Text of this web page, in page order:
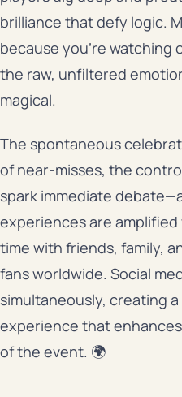
brilliance that defy logic.
because you’re watching
the raw, unfiltered
magical.
The spontaneous
of near-misses, the
spark immediate
experiences are
time with friends, family,
fans worldwide. Social
simultaneously, creating
experience that
of the event. 🌍